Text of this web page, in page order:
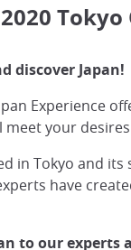
Tokyo
discover Japan!
Experience
meet your
in Tokyo and
have
to our